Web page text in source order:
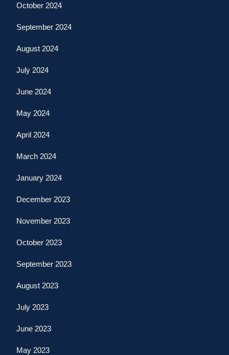
October 2024
September 2024
August 2024
July 2024
June 2024
May 2024
April 2024
March 2024
January 2024
December 2023
November 2023
October 2023
September 2023
August 2023
July 2023
June 2023
May 2023